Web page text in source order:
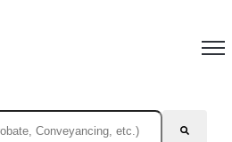
auto-suggest feature attached.